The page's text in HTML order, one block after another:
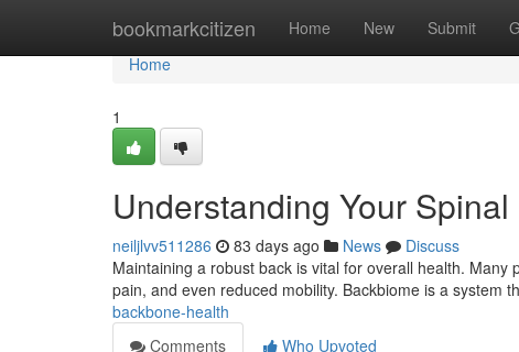
bookmarkcitizen Home New Submit
Home
Home
1
Understanding Your
neiljlvv511286 83 days ago News
Discuss
Maintaining a robust back is vital for overall health.
pain, and even reduced mobility. Backbiome is a system
backbone-health
Comments
Who Upvoted